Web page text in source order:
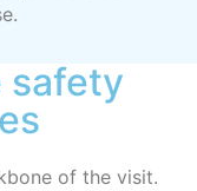
safety
of the visit.